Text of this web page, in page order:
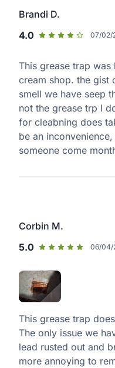
Brandi D.
4.0
07/02/
This grease trap
cream shop. the gist
smell we have seep
not the grease trp I
for cleabning does
be an
someone come
Corbin M.
5.0
06/04/
This grease trap
The only issue we
lead rusted out and
more annoying to